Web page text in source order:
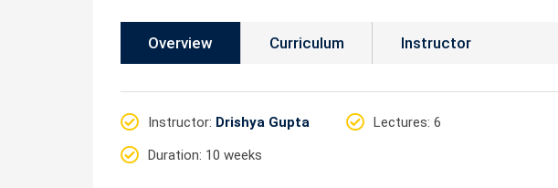
Overview Curriculum Instructor
Instructor: Drishya Gupta Lectures: 6
Duration: 10 weeks